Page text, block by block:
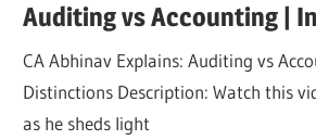
Auditing vs Accounting |
CA Abhinav Explains: Auditing vs
Distinctions Description: Watch this
as he sheds light